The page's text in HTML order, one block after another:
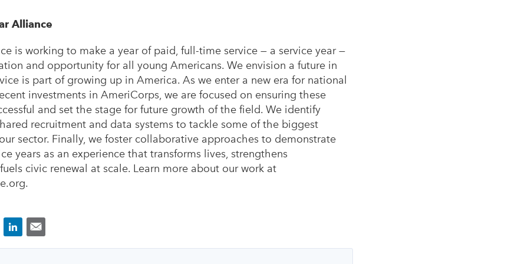
Alliance
is working to make a year of paid, full-time service — a service year —
and opportunity for all young Americans. We envision a future in
is part of growing up in America. As we enter a new era for national
investments in AmeriCorps, we are focused on ensuring these
and set the stage for future growth of the field. We identify
recruitment and data systems to tackle some of the biggest
sector. Finally, we foster collaborative approaches to demonstrate
years as an experience that transforms lives, strengthens
civic renewal at scale. Learn more about our work at